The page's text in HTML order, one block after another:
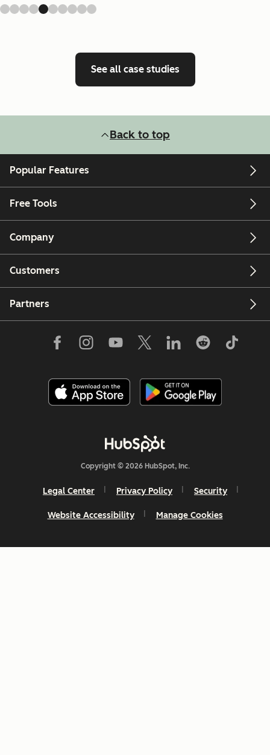
See all case studies
Back to top
Popular Features
Free Tools
Company
Customers
Partners
Copyright © 2026 HubSpot, Inc.
Legal Center Privacy Policy Security
Website Accessibility Manage Cookies